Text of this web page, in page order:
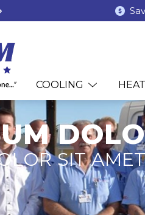
COOLING
SIT AMET